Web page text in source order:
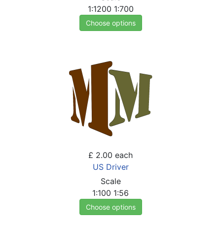
1:1200 1:700
Choose options
£ 2.00 each
US Driver
Scale
1:100 1:56
Choose options